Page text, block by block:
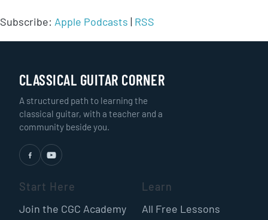
Subscribe: Apple Podcasts | RSS
CLASSICAL GUITAR CORNER
A structured path to learning the
classical guitar, with a teacher and a
community beside you.
Start Here
Join the CGC Academy
Learn
All Free Lessons